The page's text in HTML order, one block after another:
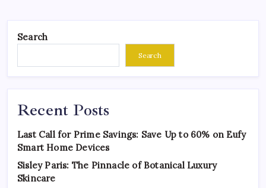
Search
Search
Recent Posts
Last Call for Prime Savings: Save Up to 60% on Eufy
Smart Home Devices
Sisley Paris: The Pinnacle of Botanical Luxury
Skincare